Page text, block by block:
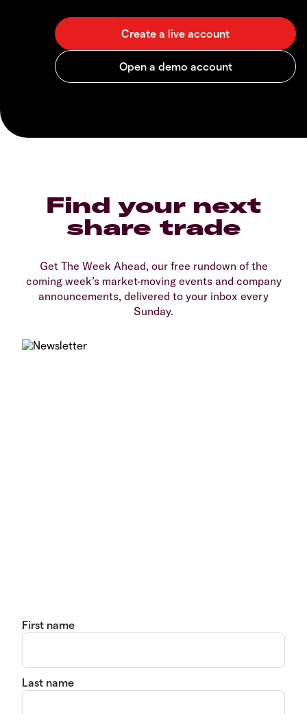
Find your next
share trade
Get The Week Ahead, our free rundown of the
coming week’s market-moving events and company
announcements, delivered to your inbox every
Sunday.
First name
Last name